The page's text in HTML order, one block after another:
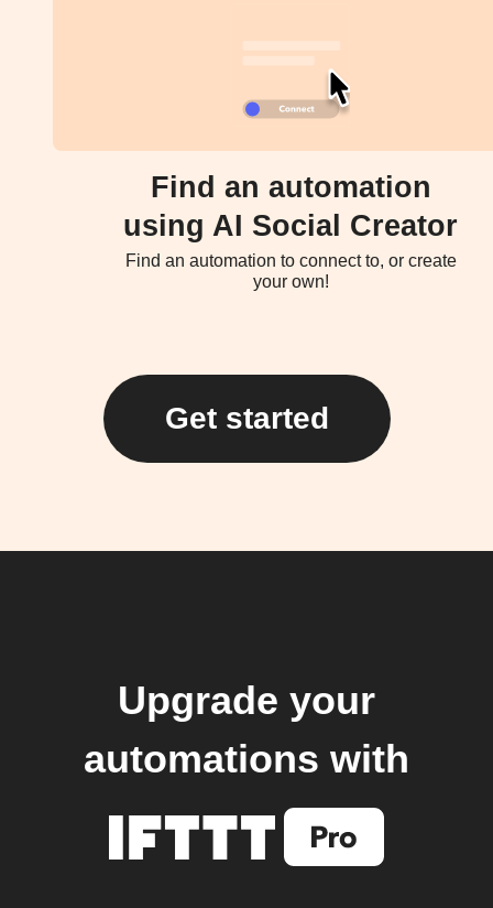
Find an automation
using AI Social Creator
Find an automation to connect to, or create
your own!
Get started
Upgrade your
automations with